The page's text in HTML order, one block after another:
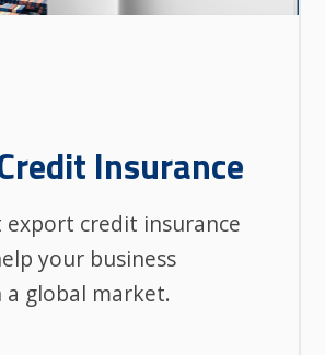
Insurance
export credit insurance
your business
global market.